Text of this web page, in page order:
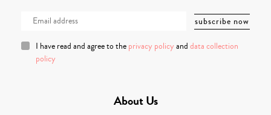
I have read and agree to the privacy policy and data collection
policy
About Us